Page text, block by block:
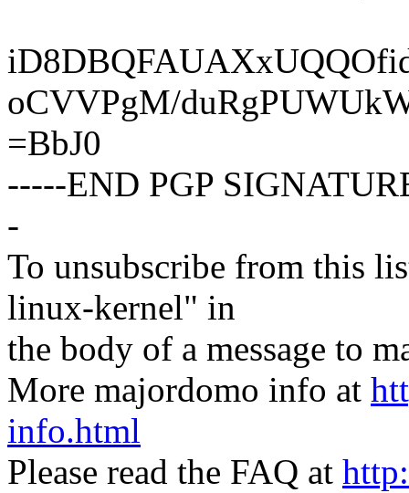
oCVVPgM/
=BbJ0
-----END PGP
-
To unsubscribe from this
linux-kernel" in
the body of a message to
More majordomo info at
info.html
Please read the FAQ at